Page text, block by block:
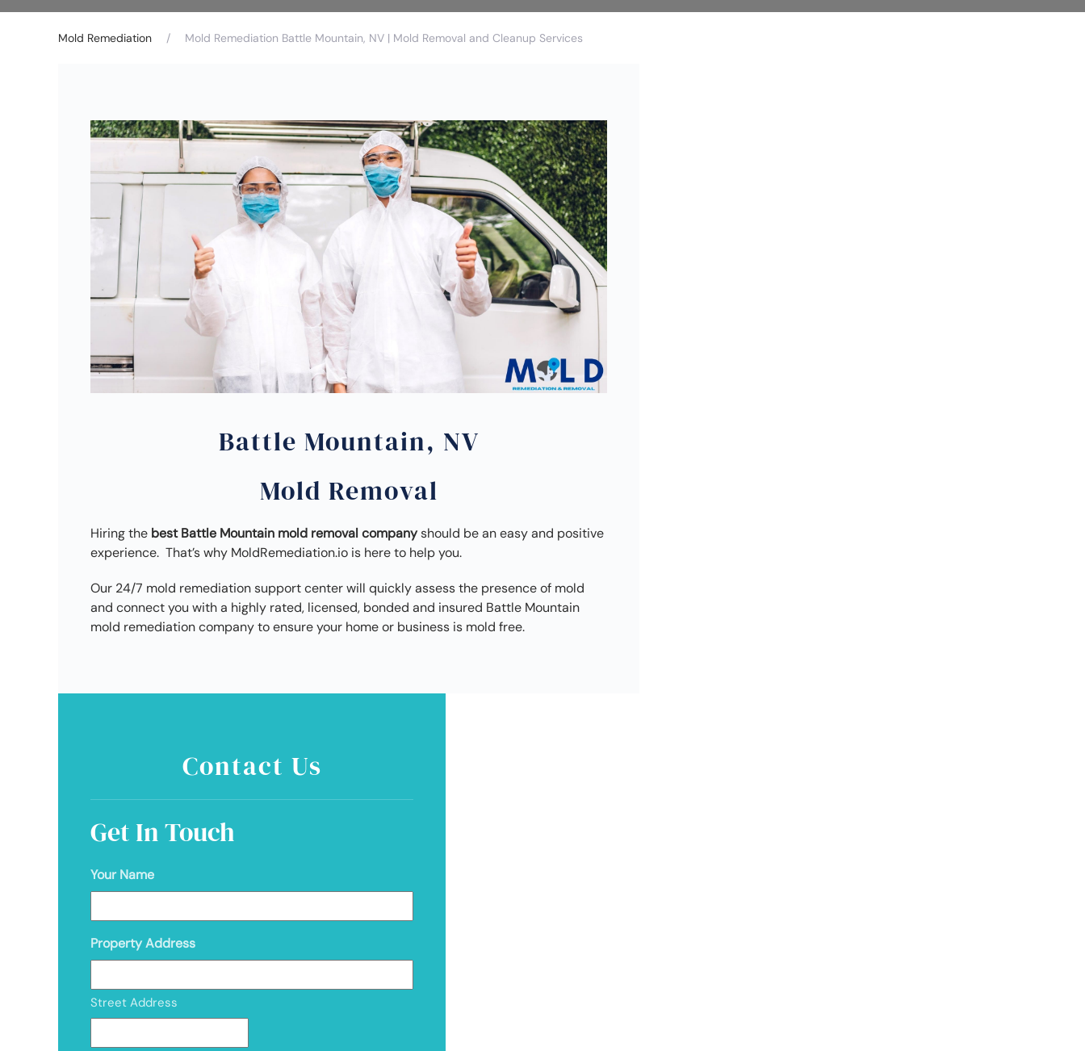
Mold Remediation Mold Remediation Battle Mountain, NV | Mold Removal and Cleanup Services
Battle Mountain, NV
Mold Removal
Hiring the best Battle Mountain mold removal companyshould be an easy and positive
experience. That’s why MoldRemediation.io is here to help you.
Our 24/7 mold remediation support center will quickly assess the presence of mold
and connect you with a highly rated, licensed, bonded and insured Battle Mountain
mold remediation company to ensure your home or business is mold free.
Contact Us
Get In Touch
Your Name
Property Address
Street Address